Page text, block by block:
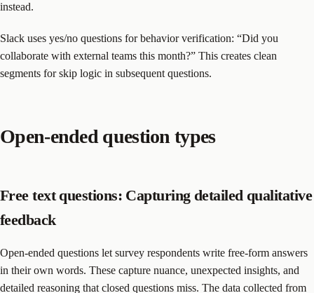
instead.
Slack uses yes/no questions for behavior verification: “Did you
collaborate with external teams this month?” This creates clean
segments for skip logic in subsequent questions.
Open-ended question types
Free text questions: Capturing detailed qualitative
feedback
Open-ended questions let survey respondents write free-form answers
in their own words. These capture nuance, unexpected insights, and
detailed reasoning that closed questions miss. The data collected from